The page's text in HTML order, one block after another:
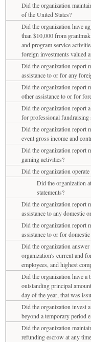
Did the organization
of the United States?
Did the organization have
than $10,000 from
and program service
foreign investments valued
Did the organization report
assistance to or for any
Did the organization report
other assistance to or for
Did the organization report
for professional fundraising
Did the organization report
event gross income and
Did the organization report
gaming activities?
Did the organization
Did the organization
statements?
Did the organization report
assistance to any domestic
Did the organization report
assistance to or for
Did the organization
organization's current and
employees, and highest
Did the organization have a
outstanding principal
day of the year, that was
Did the organization invest
beyond a temporary period
Did the organization
refunding escrow at any